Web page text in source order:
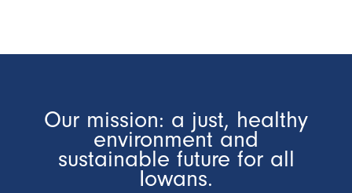
Our mission: a just, healthy
environment and
sustainable future for all
Iowans.